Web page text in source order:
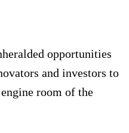
opportunities
and investors to
room of the